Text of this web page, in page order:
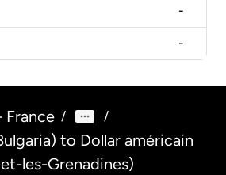
-
-
France / /
to Dollar américain
les-Grenadines)